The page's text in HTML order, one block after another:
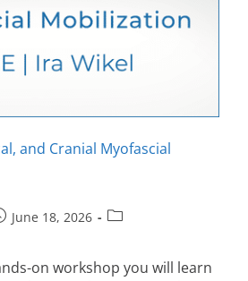
and Cranial Myofascial
June 18, 2026
on workshop you will learn